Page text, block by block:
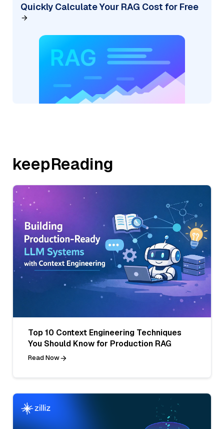
Quickly Calculate Your RAG Cost for Free
keepReading
Top 10 Context Engineering Techniques
You Should Know for Production RAG
Read Now